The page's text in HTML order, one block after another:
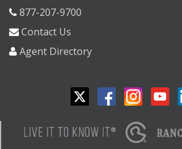
877-207-9700
Contact Us
Agent Directory